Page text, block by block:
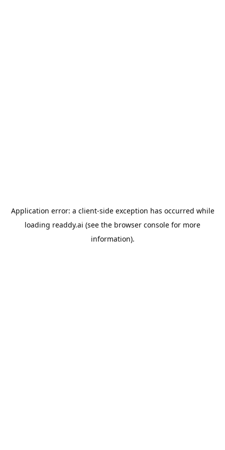
Application error: a client-side exception has occurred while
loading readdy.ai (see the browser console for more
information).